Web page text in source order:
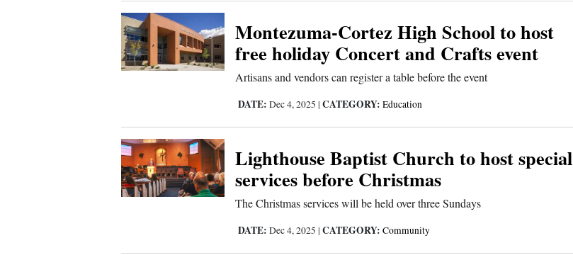
Montezuma-Cortez High School to host
free holiday Concert and Crafts event
Artisans and vendors can register a table before the event
DATE: Dec 4, 2025 | CATEGORY: Education
Lighthouse Baptist Church to host special
services before Christmas
The Christmas services will be held over three Sundays
DATE: Dec 4, 2025 | CATEGORY: Community